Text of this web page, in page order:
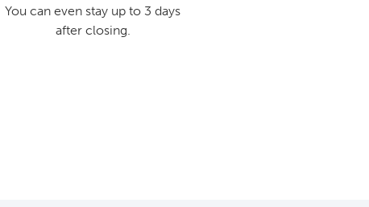
You can even stay up to 3 days
after closing.